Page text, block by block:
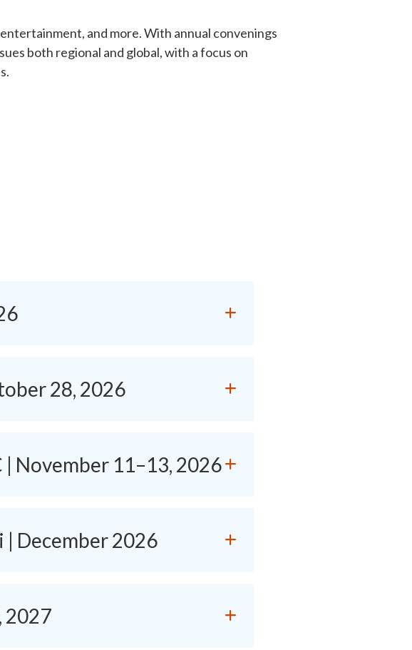
and more. With annual convenings
both regional and global, with a focus on
28, 2026
November 11–13, 2026
| December 2026
2027